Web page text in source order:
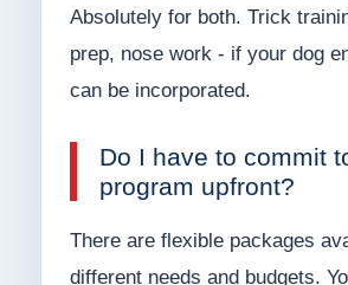
Absolutely for both. Trick
prep, nose work - if your dog
can be incorporated.
Do I have to commit
program upfront?
There are flexible packages
different needs and budgets.